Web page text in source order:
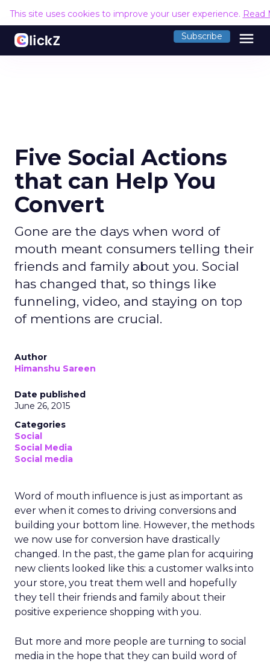
This site uses cookies to improve your user experience. Read
Subscribe menu
Five Social Actions
that can Help You
Convert
Gone are the days when word of
mouth meant consumers telling their
friends and family about you. Social
has changed that, so things like
funneling, video, and staying on top
of mentions are crucial.
Author
Himanshu Sareen
Date published
June 26, 2015
Categories
Social
Social Media
Social media
Word of mouth influence is just as important as
ever when it comes to driving conversions and
building your bottom line. However, the methods
we now use for conversion have drastically
changed. In the past, the game plan for acquiring
new clients looked like this: a customer walks into
your store, you treat them well and hopefully
they tell their friends and family about their
positive experience shopping with you.
But more and more people are turning to social
media in the hope that they can build word of